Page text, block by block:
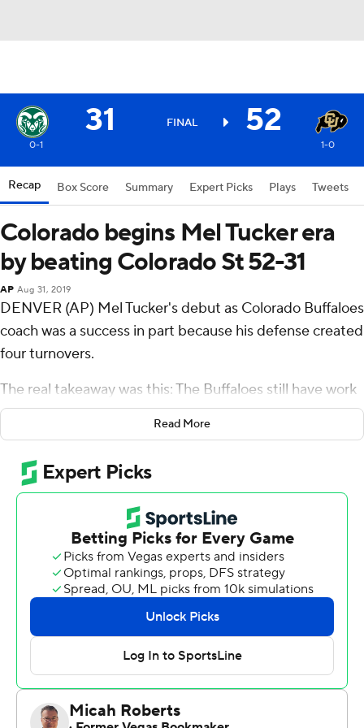
31 FINAL 52
0-1 1-0
Recap Box Score Summary Expert Picks Plays Tweets
Colorado begins Mel Tucker era
by beating Colorado St 52-31
AP Aug 31, 2019
DENVER (AP) Mel Tucker's debut as Colorado Buffaloes
coach was a success in part because his defense created
four turnovers.
The real takeaway was this: The Buffaloes still have work
to do.
before I can say that's the type of football team that we
want to have.''
Tailback Alex Fontenot scored three second-half
touchdowns and safety Mikial Onu intercepted two
passes as Colorado beat Colorado State Rams 52-31 on
Friday night to kick off the Tucker era.
''This is a starting point,'' Tucker said after a game that
lasted 3 hours, 19 minutes and featured a 37-minute
lightning delay before the opening kick. ''I'm looking
forward to getting this film watched and getting these
Read More